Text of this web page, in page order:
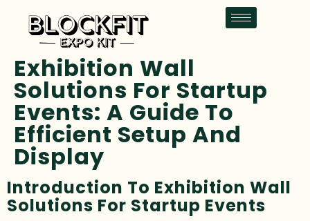
Exhibition Wall
Solutions For Startup
Events: A Guide To
Efficient Setup And
Display
Introduction To Exhibition Wall
Solutions For Startup Events